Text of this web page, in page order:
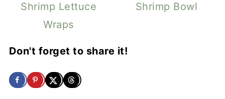
Shrimp Lettuce
Wraps
Shrimp Bowl
Don't forget to share it!